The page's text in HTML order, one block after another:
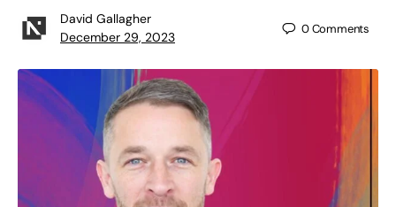
David Gallagher
December 29, 2023
0Comments